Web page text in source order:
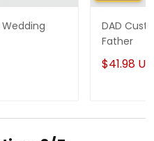
DAD
Father
$41.98